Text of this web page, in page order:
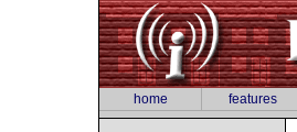
home features